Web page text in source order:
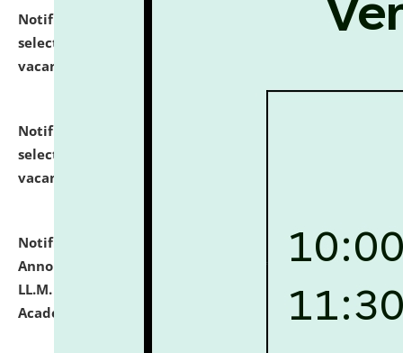
Notification dated: July 24, 2026,
List of Candidates
selected for admission to the P.G. Course against
vacant seats.
Notification dated: July 23, 2026,
selected for admission to the U.G. Course against
vacant seats.
Notification dated: July 21, 2026, Important
Announcement for Students Admitted to One Year
LL.M. Degree Programme and B.A., LL. B(Hons.) FYIC in
Academic Year 2026-27
click here for details